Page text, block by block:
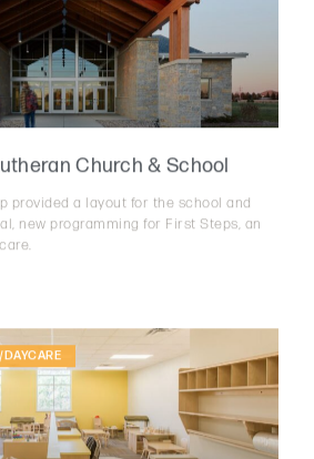
provided a layout for the school and
new programming for First Steps, an